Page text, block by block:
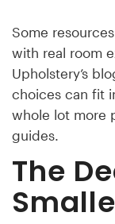
Some
with real room
Upholstery’s
choices can fit
whole lot more
guides.
The